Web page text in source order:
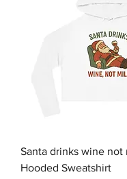
Santa drinks wine not
Hooded Sweatshirt